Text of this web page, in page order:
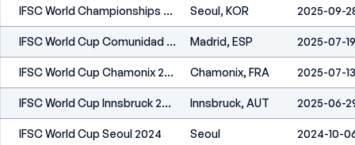
IFSC World Championships Seoul 2025 Seoul, KOR 2025-09-
IFSC World Cup Comunidad De Madrid 2025 Madrid, ESP 2025-07-19
IFSC World Cup Chamonix 2025 Chamonix, FRA 2025-07-13
IFSC World Cup Innsbruck 2025 Innsbruck, AUT 2025-06-
IFSC World Cup Seoul 2024 Seoul 2024-10-